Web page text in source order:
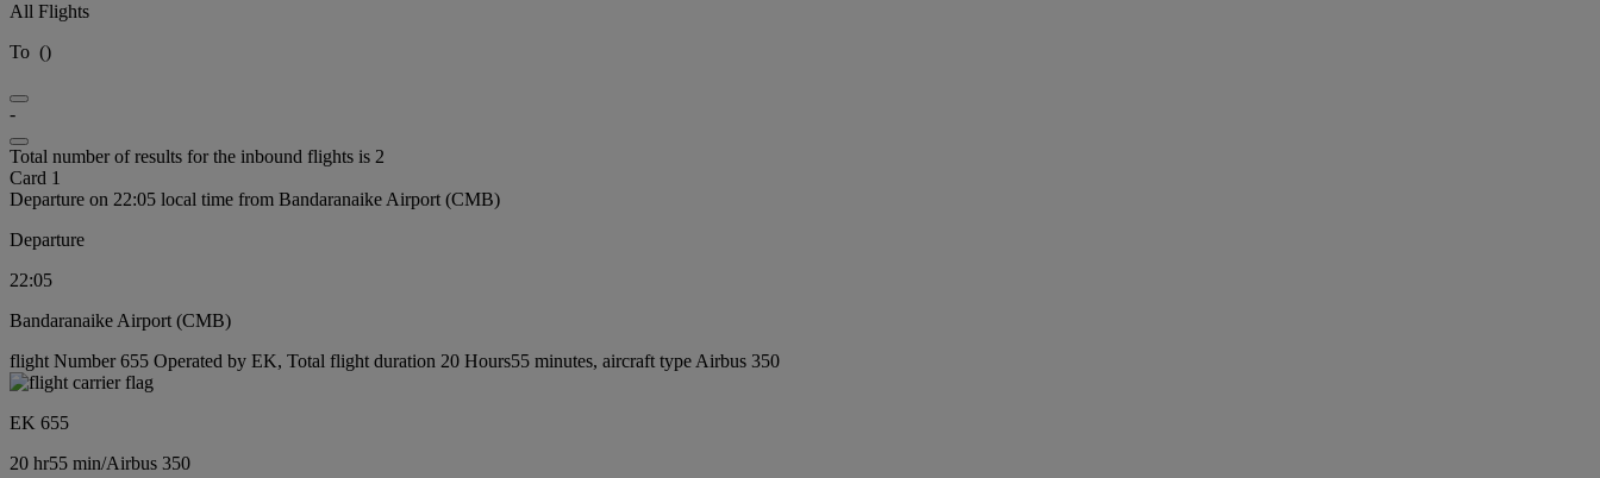
All Flights
To ()
-
Total number of results for the inbound flights is 2
Card 1
Departure on 22:05 local time from Bandaranaike Airport (CMB)
Departure
22:05
Bandaranaike Airport (CMB)
flight Number 655 Operated by EK, Total flight duration 20 Hours55 minutes, aircraft type Airbus 350
EK 655
20 hr55 min/Airbus 350